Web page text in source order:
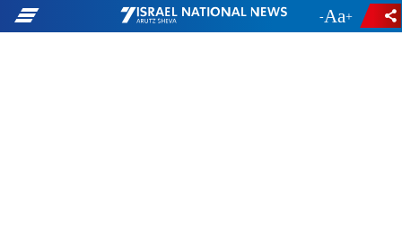
- +